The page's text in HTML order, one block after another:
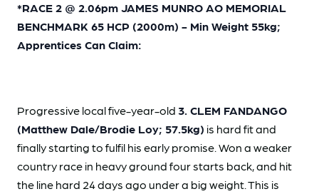
*RACE 2 @ 2.06pm JAMES MUNRO AO MEMORIAL
BENCHMARK 65 HCP (2000m) - Min Weight 55kg;
Apprentices Can Claim:
Progressive local five-year-old 3. CLEM FANDANGO
(Matthew Dale/Brodie Loy; 57.5kg) is hard fit and
finally starting to fulfil his early promise. Won a weaker
country race in heavy ground four starts back, and hit
the line hard 24 days ago under a big weight. This is